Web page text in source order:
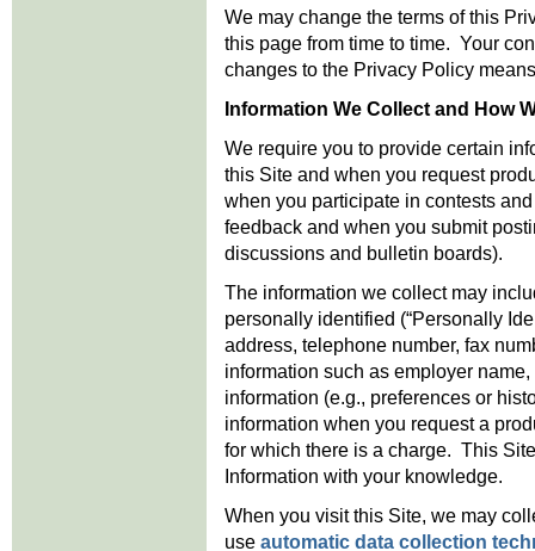
We may change the terms of this
this page from time to time. Your
changes to the Privacy Policy
Information We Collect and How
We require you to provide certain
this Site and when you request
when you participate in contests
feedback and when you submit
discussions and bulletin boards).
The information we collect may
personally identified (“Personally
address, telephone number, fax
information such as employer
information (e.g., preferences or
information when you request a
for which there is a charge. This
Information with your knowledge.
When you visit this Site, we may
use automatic data collection